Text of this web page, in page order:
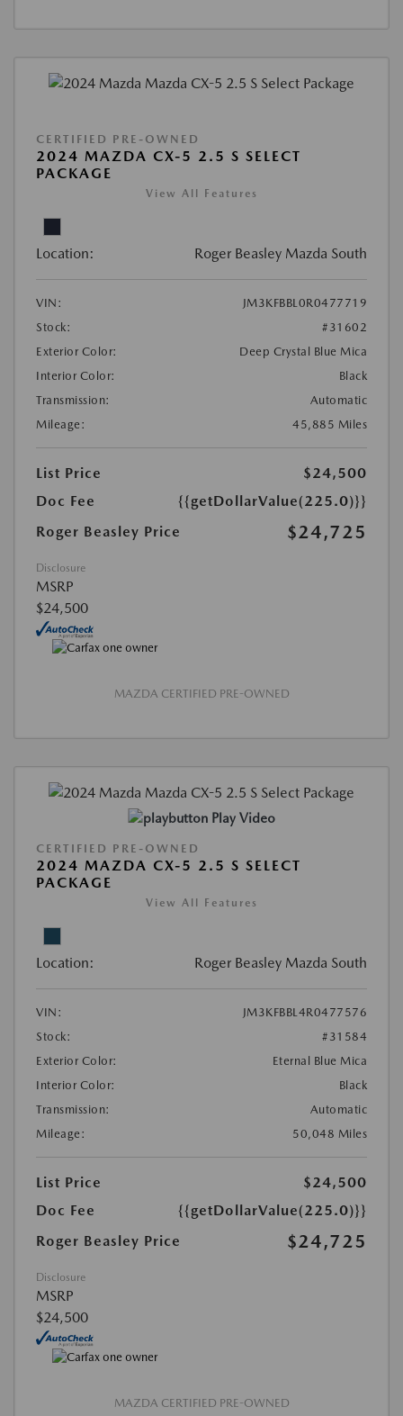
CERTIFIED PRE-OWNED
2024 MAZDA CX-5 2.5 S SELECT
PACKAGE
View All Features
Location: Roger Beasley Mazda South
VIN:
JM3KFBBL0R0477719
Stock:
#31602
Exterior Color:
Deep Crystal Blue Mica
Interior Color:
Black
Transmission:
Automatic
Mileage:
45,885 Miles
List Price
$24,500
Doc Fee
{{getDollarValue(225.0)}}
Roger Beasley Price
$24,725
Disclosure
MSRP
$24,500
MAZDA CERTIFIED PRE-OWNED
Play Video
CERTIFIED PRE-OWNED
2024 MAZDA CX-5 2.5 S SELECT
PACKAGE
View All Features
Location: Roger Beasley Mazda South
VIN:
JM3KFBBL4R0477576
Stock:
#31584
Exterior Color:
Eternal Blue Mica
Interior Color:
Black
Transmission:
Automatic
Mileage:
50,048 Miles
List Price
$24,500
Doc Fee
{{getDollarValue(225.0)}}
Roger Beasley Price
$24,725
Disclosure
MSRP
$24,500
MAZDA CERTIFIED PRE-OWNED